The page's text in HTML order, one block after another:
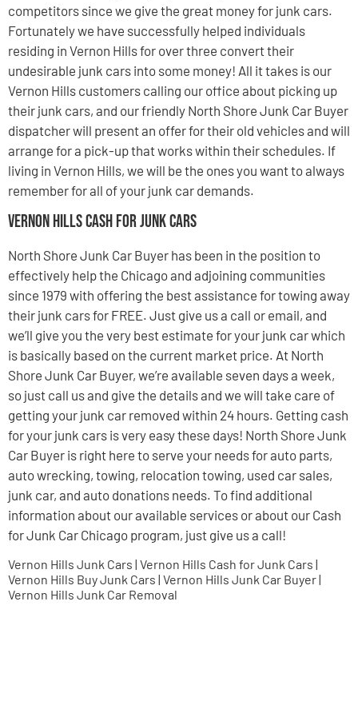
competitors since we give the great money for junk cars.
Fortunately we have successfully helped individuals
residing in Vernon Hills for over three convert their
undesirable junk cars into some money! All it takes is our
Vernon Hills customers calling our office about picking up
their junk cars, and our friendly North Shore Junk Car Buyer
dispatcher will present an offer for their old vehicles and will
arrange for a pick-up that works within their schedules. If
living in Vernon Hills, we will be the ones you want to always
remember for all of your junk car demands.
Vernon Hills Cash For Junk Cars
North Shore Junk Car Buyer has been in the position to
effectively help the Chicago and adjoining communities
since 1979 with offering the best assistance for towing away
their junk cars for FREE. Just give us a call or email, and
we’ll give you the very best estimate for your junk car which
is basically based on the current market price. At North
Shore Junk Car Buyer, we’re available seven days a week,
so just call us and give the details and we will take care of
getting your junk car removed within 24 hours. Getting cash
for your junk cars is very easy these days! North Shore Junk
Car Buyer is right here to serve your needs for auto parts,
auto wrecking, towing, relocation towing, used car sales,
junk car, and auto donations needs. To find additional
information about our available services or about our Cash
for Junk Car Chicago program, just give us a call!
Vernon Hills Junk Cars | Vernon Hills Cash for Junk Cars |
Vernon Hills Buy Junk Cars | Vernon Hills Junk Car Buyer |
Vernon Hills Junk Car Removal